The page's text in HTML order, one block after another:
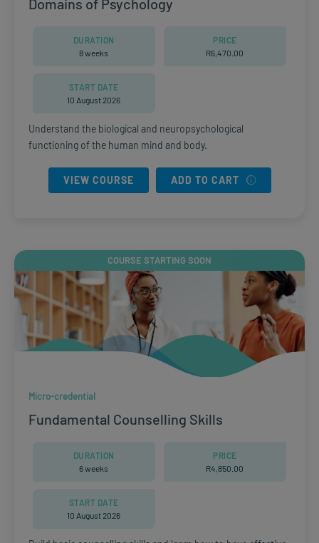
Domains of Psychology
DURATION
8 weeks
PRICE
R6,470.00
START DATE
10 August 2026
Understand the biological and neuropsychological
functioning of the human mind and body.
VIEW COURSE ADD TO CART
COURSE STARTING SOON
Micro-credential
Fundamental Counselling Skills
DURATION
6 weeks
PRICE
R4,850.00
START DATE
10 August 2026